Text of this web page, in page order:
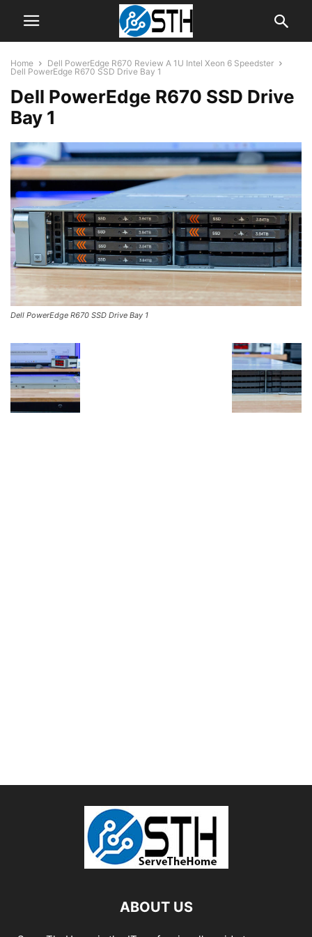
Home
Dell PowerEdge R670 Review A 1U Intel Xeon 6 Speedster
Dell PowerEdge R670 SSD Drive Bay 1
Dell PowerEdge R670 SSD Drive
Bay 1
Dell PowerEdge R670 SSD Drive Bay 1
ABOUT US